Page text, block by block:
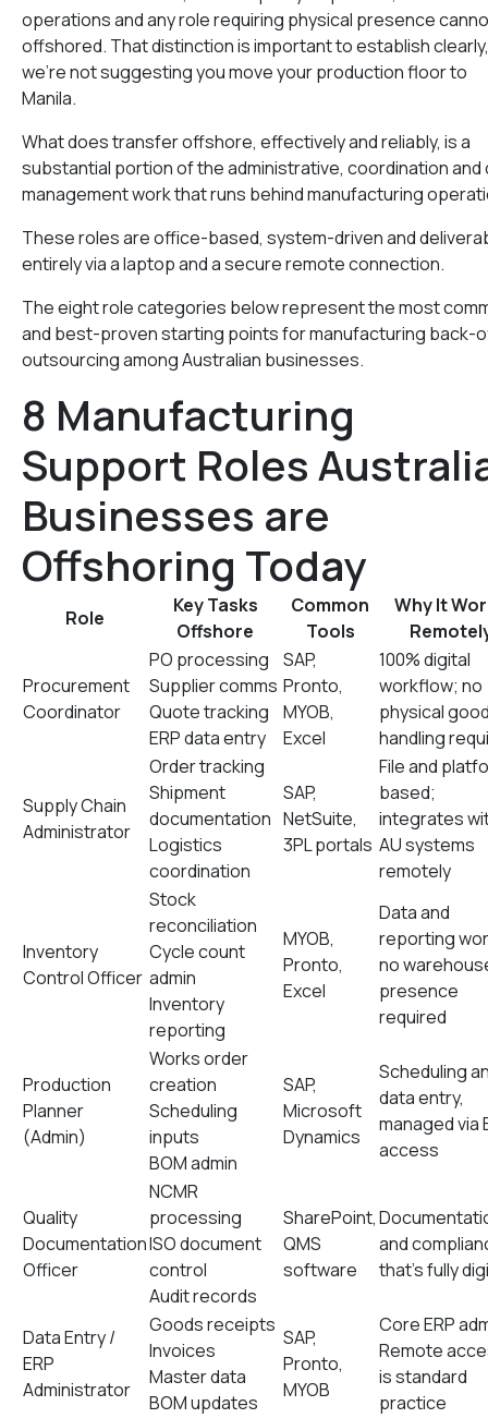
operations and any role requiring physical presence
offshored. That distinction is important to establish
we’re not suggesting you move your production floor to
Manila.
What does transfer offshore, effectively and reliably, is a
substantial portion of the administrative, coordination and
management work that runs behind manufacturing
These roles are office-based, system-driven and
entirely via a laptop and a secure remote connection.
The eight role categories below represent the most
and best-proven starting points for manufacturing back-
outsourcing among Australian businesses.
8 Manufacturing
Support Roles
Businesses are
Offshoring Today
Role
Key Tasks
Offshore
Common
Tools
Why It
Procurement
Coordinator
PO processing
Supplier comms
Quote tracking
ERP data entry
SAP,
Pronto,
MYOB,
Excel
100% digital
workflow; no
physical
handling
Supply Chain
Administrator
Order tracking
Shipment
documentation
Logistics
coordination
SAP,
NetSuite,
3PL portals
File and
based;
integrates
AU systems
remotely
Inventory
Control Officer
Stock
reconciliation
Cycle count
admin
Inventory
reporting
MYOB,
Pronto,
Excel
Data and
reporting
no
presence
required
Production
Planner
(Admin)
Works order
creation
Scheduling
inputs
BOM admin
SAP,
Microsoft
Dynamics
Scheduling
data entry,
managed via
access
Quality
Documentation
Officer
NCMR
processing
ISO document
control
Audit records
SharePoint,
QMS
software
and
that’s fully
Data Entry /
ERP
Administrator
Goods receipts
Invoices
Master data
BOM updates
SAP,
Pronto,
MYOB
Core ERP
Remote
is standard
practice